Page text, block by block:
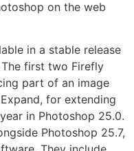
on the web
in a stable release
first two Firefly
part of an image
for extending
in Photoshop 25.0.
Photoshop 25.7,